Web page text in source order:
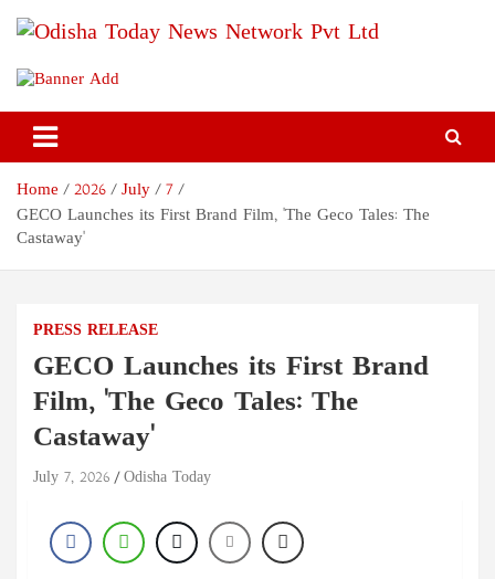
Odisha Today News Network
Pvt Ltd
Breaking News | Odisha News | India News | World News | Odisha
Today
Home 2026 July
7
GECO Launches its First Brand Film, 'The Geco Tales: The
Castaway'
PRESS RELEASE
GECO Launches its First Brand
Film, 'The Geco Tales: The
Castaway'
July 7, 2026 Odisha Today